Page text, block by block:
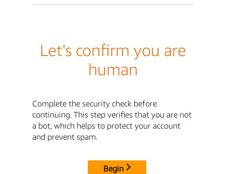
Let's confirm you are
human
Complete the security check before
continuing. This step verifies that you are not
a bot, which helps to protect your account
and prevent spam.
Begin